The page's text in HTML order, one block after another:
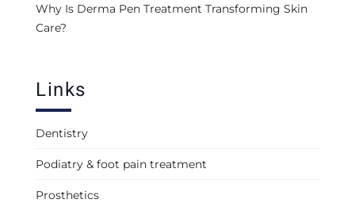
Why Is Derma Pen Treatment Transforming Skin
Care?
Links
Dentistry
Podiatry & foot pain treatment
Prosthetics